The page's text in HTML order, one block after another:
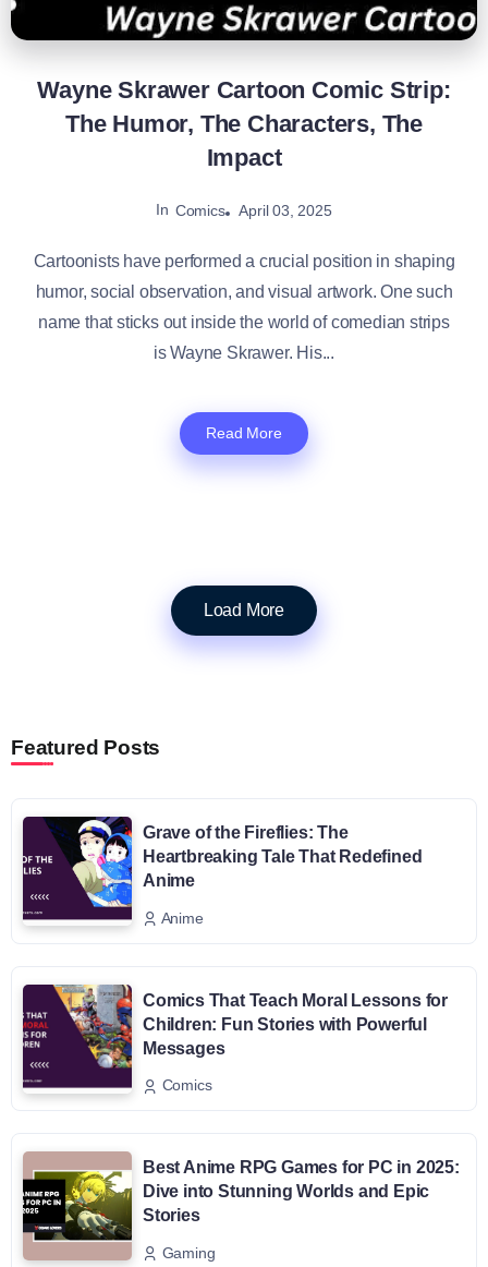
Wayne Skrawer Cartoon Comic Strip:
The Humor, The Characters, The
Impact
In Comics April 03, 2025
Cartoonists have performed a crucial position in shaping
humor, social observation, and visual artwork. One such
name that sticks out inside the world of comedian strips
is Wayne Skrawer. His...
Read More
Load More
Featured Posts
Grave of the Fireflies: The
Heartbreaking Tale That Redefined
Anime
Anime
Comics That Teach Moral Lessons for
Children: Fun Stories with Powerful
Messages
Comics
Best Anime RPG Games for PC in 2025:
Dive into Stunning Worlds and Epic
Stories
Gaming